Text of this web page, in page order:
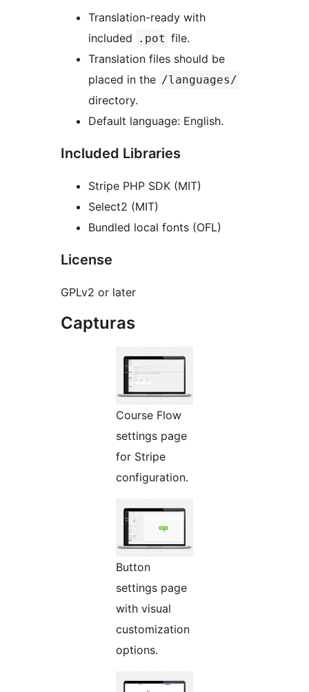
Translation-ready with
included
.pot file.
Translation files should be
placed in the /languages/
directory.
Default language: English.
Included Libraries
Stripe PHP SDK (MIT)
Select2 (MIT)
Bundled local fonts (OFL)
License
GPLv2 or later
Capturas
Course Flow
settings page
for Stripe
configuration.
Button
settings page
with visual
customization
options.